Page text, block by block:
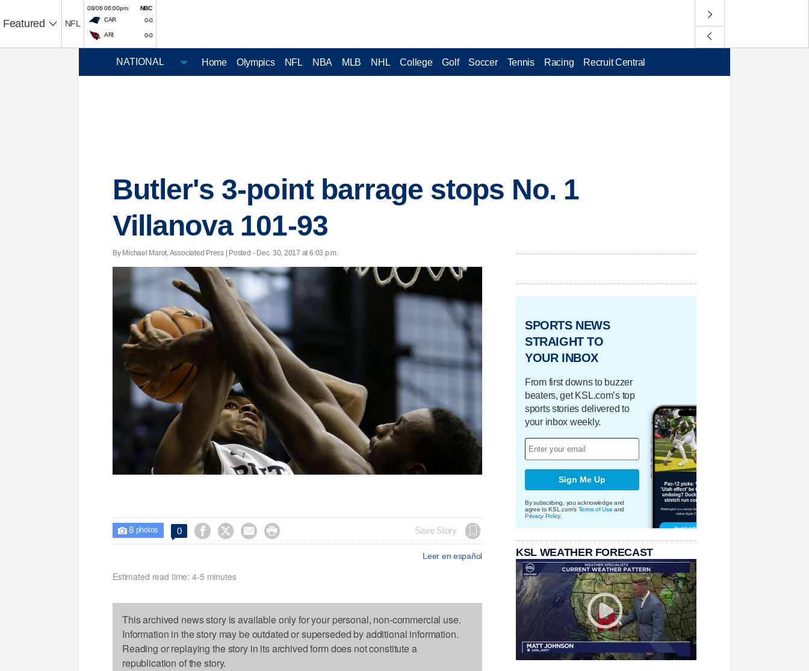
Featured NFL
08/06 06:00pm
NBC
CAR
0-0
ARI 0-0
Home Olympics NFL NBA MLB NHL College Golf Soccer Tennis Racing Recruit Central
Butler's 3-point barrage stops No. 1
Villanova 101-93
By Michael Marot, Associated Press | Posted - Dec. 30, 2017 at 6:03 p.m.
 8photos 0     Save Story
Leer en español
Estimated read time: 4-5 minutes
This archived news story is available only for your personal, non-commercial use.
Information in the story may be outdated or superseded by additional information.
Reading or replaying the story in its archived form does not constitute a
republication of the story.
SPORTS NEWS
STRAIGHT TO
YOUR INBOX
From first downs to buzzer
beaters, get KSL.com’s top
sports stories delivered to
your inbox weekly.
Sign Me Up
By subscribing, you acknowledge and
agree to KSL.com's Terms of Use and
Privacy Policy.
KSL WEATHER FORECAST